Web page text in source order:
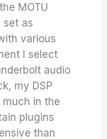
MOTU
set as
various
I select
audio
my DSP
much in the
plugins
than